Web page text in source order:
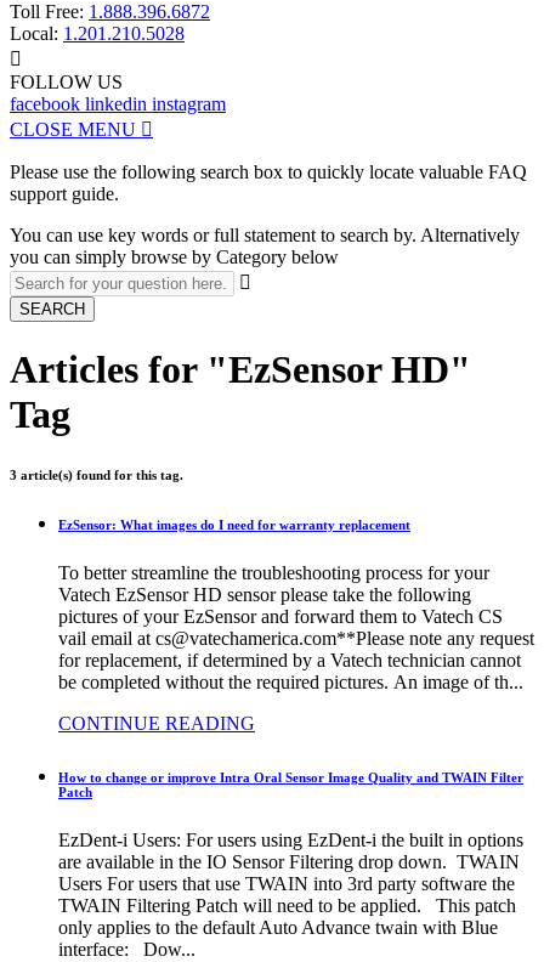
Toll Free: 1.888.396.6872
Local: 1.201.210.5028

FOLLOW US
facebook linkedin instagram
CLOSE MENU 
Please use the following search box to quickly locate valuable FAQ
support guide.
You can use key words or full statement to search by. Alternatively
you can simply browse by Category below

SEARCH
Articles for "EzSensor HD"
Tag
3 article(s) found for this tag.
EzSensor: What images do I need for warranty replacement
To better streamline the troubleshooting process for your
Vatech EzSensor HD sensor please take the following
pictures of your EzSensor and forward them to Vatech CS
vail email at cs@vatechamerica.com**Please note any request
for replacement, if determined by a Vatech technician cannot
be completed without the required pictures. An image of th...
CONTINUE READING
How to change or improve Intra Oral Sensor Image Quality and TWAIN Filter
Patch
EzDent-i Users: For users using EzDent-i the built in options
are available in the IO Sensor Filtering drop down. TWAIN
Users For users that use TWAIN into 3rd party software the
TWAIN Filtering Patch will need to be applied. This patch
only applies to the default Auto Advance twain with Blue
interface: Dow...